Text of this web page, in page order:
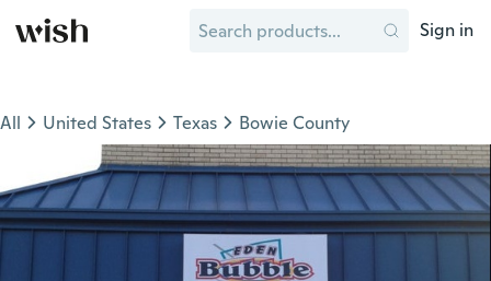
Sign in
All United States Texas Bowie County